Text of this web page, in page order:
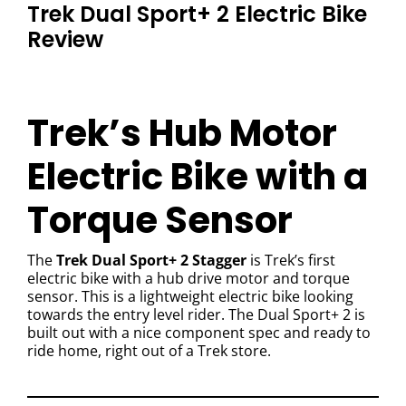
Trek Dual Sport+ 2 Electric Bike
Review
Trek’s Hub Motor
Electric Bike with a
Torque Sensor
TheTrek Dual Sport+ 2 Staggeris Trek’s first
electric bike with a hub drive motor and torque
sensor. This is a lightweight electric bike looking
towards the entry level rider. The Dual Sport+ 2 is
built out with a nice component spec and ready to
ride home, right out of a Trek store.